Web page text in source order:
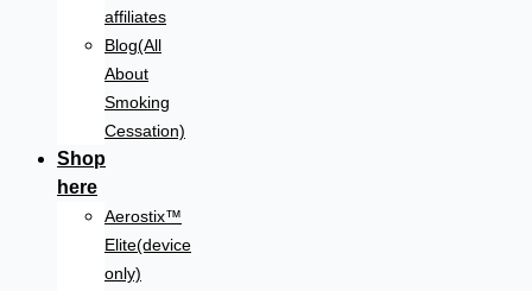
affiliates
Blog(All
About
Smoking
Cessation)
Shop
here
Aerostix™
Elite(device
only)